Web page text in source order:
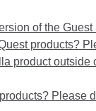
of the
products?
product
Please